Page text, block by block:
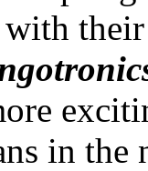
with
in the